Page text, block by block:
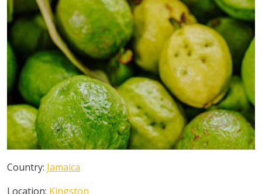
Country: Jamaica
Location: Kingston